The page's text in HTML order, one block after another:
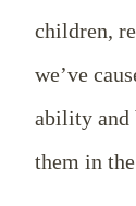
children,
we’ve
ability and
them in